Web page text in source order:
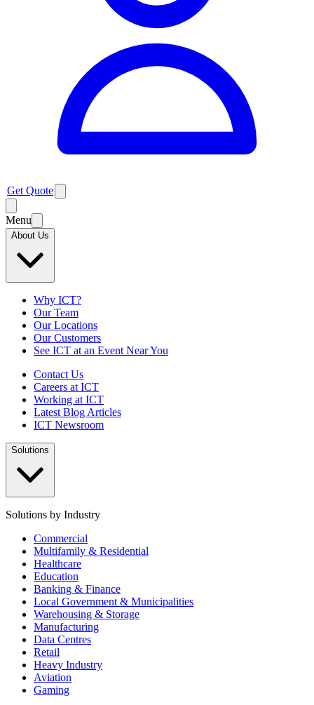
Get Quote
Menu
About Us
Why ICT?
Our Team
Our Locations
Our Customers
See ICT at an Event Near You
Contact Us
Careers at ICT
Working at ICT
Latest Blog Articles
ICT Newsroom
Solutions
Solutions by Industry
Commercial
Multifamily & Residential
Healthcare
Education
Banking & Finance
Local Government & Municipalities
Warehousing & Storage
Manufacturing
Data Centres
Retail
Heavy Industry
Aviation
Gaming